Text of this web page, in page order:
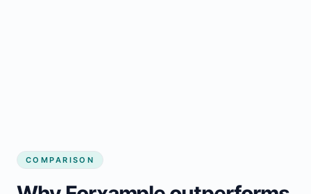
COMPARISON